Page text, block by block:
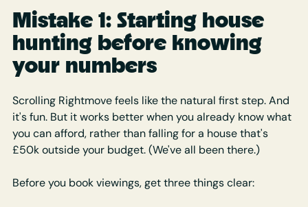
Mistake 1: Starting house
hunting before knowing
your numbers
Scrolling Rightmove feels like the natural first step. And
it's fun. But it works better when you already know what
you can afford, rather than falling for a house that's
£50k outside your budget. (We've all been there.)
Before you book viewings, get three things clear: